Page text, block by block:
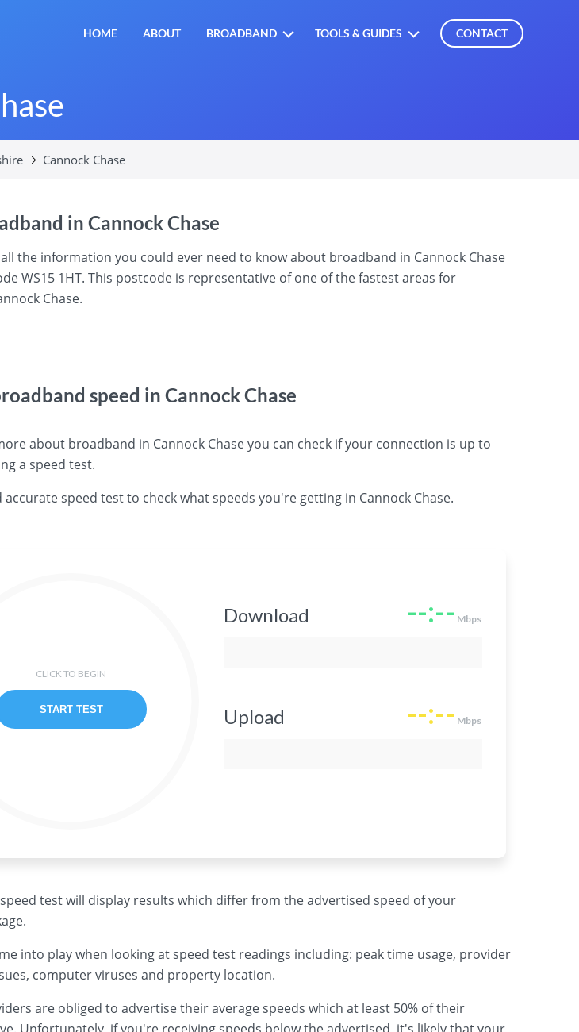
HOME ABOUT BROADBAND TOOLS & GUIDES CONTACT
Cannock Chase
in Cannock Chase
the information you could ever need to know about broadband in Cannock Chase
WS15 1HT. This postcode is representative of one of the fastest areas for
Chase.
speed in Cannock Chase
about broadband in Cannock Chase you can check if your connection is up to
a speed test.
accurate speed test to check what speeds you're getting in Cannock Chase.
test will display results which differ from the advertised speed of your
into play when looking at speed test readings including: peak time usage, provider
computer viruses and property location.
are obliged to advertise their average speeds which at least 50% of their